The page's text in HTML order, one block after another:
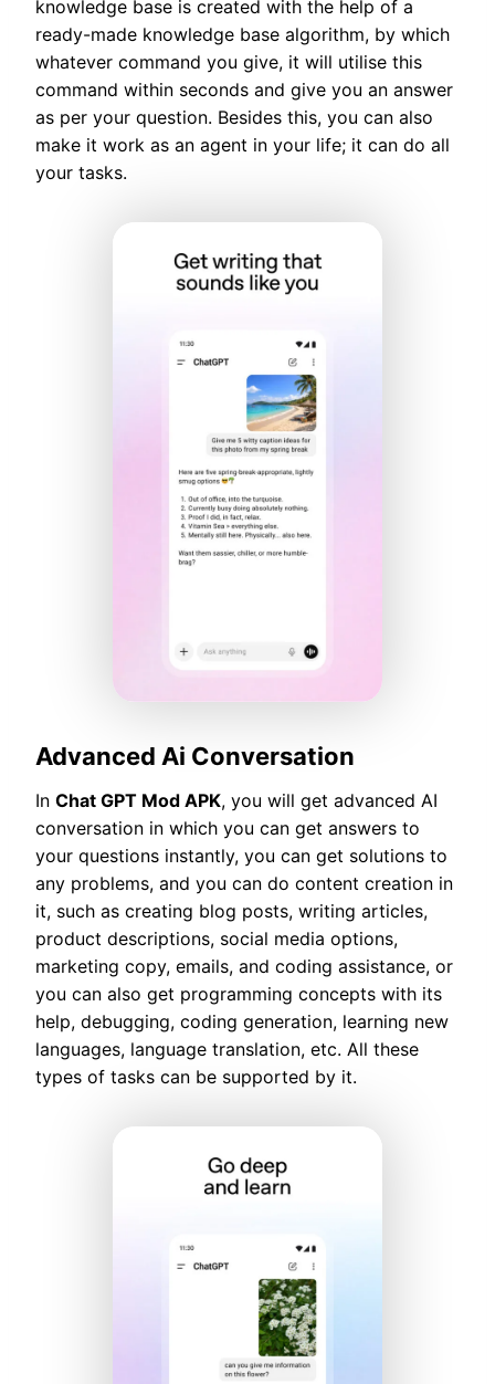
knowledge base is created with the help of a
ready-made knowledge base algorithm, by which
whatever command you give, it will utilise this
command within seconds and give you an answer
as per your question. Besides this, you can also
make it work as an agent in your life; it can do all
your tasks.
Advanced Ai Conversation
In Chat GPT Mod APK, you will get advanced AI
conversation in which you can get answers to
your questions instantly, you can get solutions to
any problems, and you can do content creation in
it, such as creating blog posts, writing articles,
product descriptions, social media options,
marketing copy, emails, and coding assistance, or
you can also get programming concepts with its
help, debugging, coding generation, learning new
languages, language translation, etc. All these
types of tasks can be supported by it.